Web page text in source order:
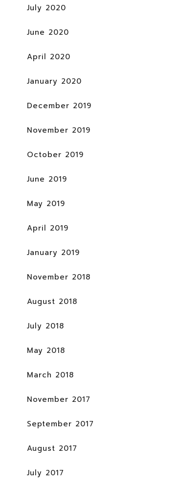
July 2020
June 2020
April 2020
January 2020
December 2019
November 2019
October 2019
June 2019
May 2019
April 2019
January 2019
November 2018
August 2018
July 2018
May 2018
March 2018
November 2017
September 2017
August 2017
July 2017